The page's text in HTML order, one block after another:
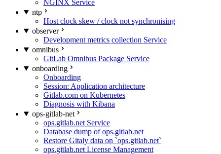
NGINX Service
ntp
Host clock skew / clock not synchronising
observer
Development metrics collection Service
omnibus
GitLab Omnibus Package Service
onboarding
Onboarding
Session: Application architecture
Gitlab.com on Kubernetes
Diagnosis with Kibana
ops-gitlab-net
ops.gitlab.net Service
Database dump of ops.gitlab.net
Restore Gitaly data on `ops.gitlab.net`
ops.gitlab.net License Management